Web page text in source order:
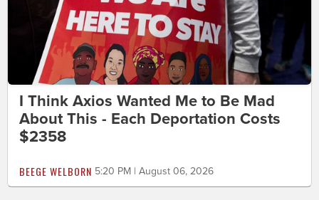
I Think Axios Wanted Me to Be Mad
About This - Each Deportation Costs
$2358
BEEGE WELBORN 5:20 PM | August 06, 2026